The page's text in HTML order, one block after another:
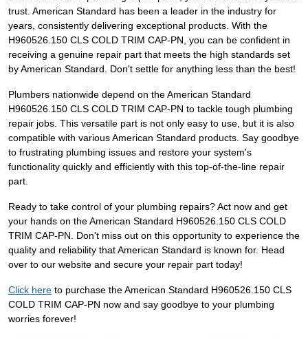
trust. American Standard has been a leader in the industry for
years, consistently delivering exceptional products. With the
H960526.150 CLS COLD TRIM CAP-PN, you can be confident in
receiving a genuine repair part that meets the high standards set
by American Standard. Don't settle for anything less than the best!
Plumbers nationwide depend on the American Standard
H960526.150 CLS COLD TRIM CAP-PN to tackle tough plumbing
repair jobs. This versatile part is not only easy to use, but it is also
compatible with various American Standard products. Say goodbye
to frustrating plumbing issues and restore your system's
functionality quickly and efficiently with this top-of-the-line repair
part.
Ready to take control of your plumbing repairs? Act now and get
your hands on the American Standard H960526.150 CLS COLD
TRIM CAP-PN. Don't miss out on this opportunity to experience the
quality and reliability that American Standard is known for. Head
over to our website and secure your repair part today!
Click here to purchase the American Standard H960526.150 CLS
COLD TRIM CAP-PN now and say goodbye to your plumbing
worries forever!